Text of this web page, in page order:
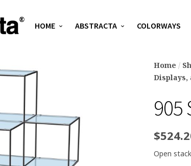
HOME ABSTRACTA COLORWAYS
Home /
Displays,
905
$
Open